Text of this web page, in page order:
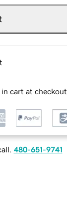
cart at checkout
480-651-9741